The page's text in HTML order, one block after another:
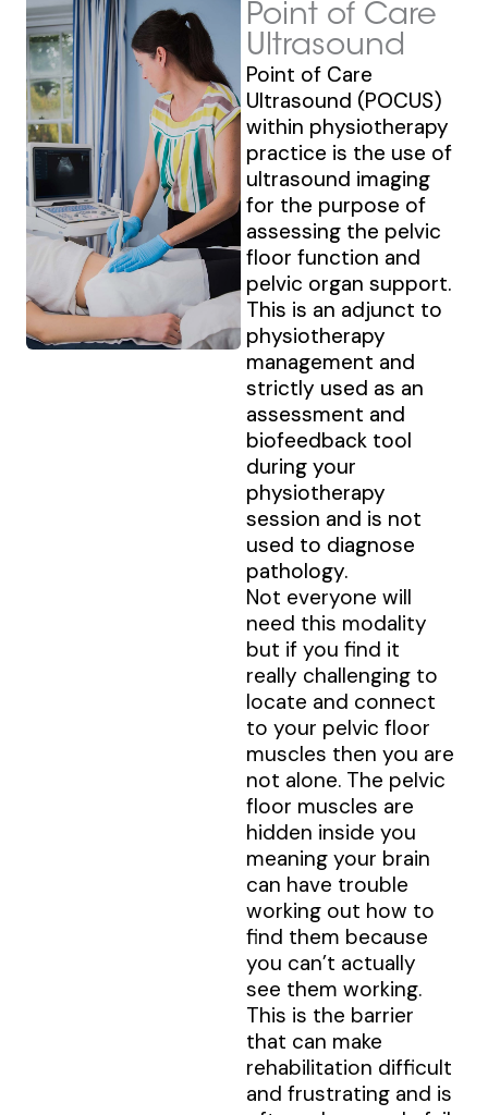
Point of Care
Ultrasound
Point of Care
Ultrasound (POCUS)
within physiotherapy
practice is the use of
ultrasound imaging
for the purpose of
assessing the pelvic
floor function and
pelvic organ support.
This is an adjunct to
physiotherapy
management and
strictly used as an
assessment and
biofeedback tool
during your
physiotherapy
session and is not
used to diagnose
pathology.
Not everyone will
need this modality
but if you find it
really challenging to
locate and connect
to your pelvic floor
muscles then you are
not alone. The pelvic
floor muscles are
hidden inside you
meaning your brain
can have trouble
working out how to
find them because
you can’t actually
see them working.
This is the barrier
that can make
rehabilitation difficult
and frustrating and is